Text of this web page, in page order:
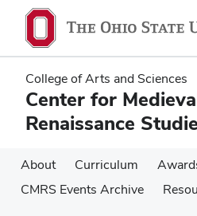
main
content
main
content
College of Arts and Sciences
Center for
Renaissance
About Curriculum
CMRS Events Archive